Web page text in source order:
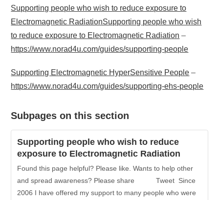
Supporting people who wish to reduce exposure to
Electromagnetic RadiationSupporting people who wish
to reduce exposure to Electromagnetic Radiation –
https://www.norad4u.com/guides/supporting-people
Supporting Electromagnetic HyperSensitive People –
https://www.norad4u.com/guides/supporting-ehs-people
Subpages on this section
Supporting people who wish to reduce
exposure to Electromagnetic Radiation
Found this page helpful? Please like. Wants to help other
and spread awareness? Please share Tweet Since
2006 I have offered my support to many people who were